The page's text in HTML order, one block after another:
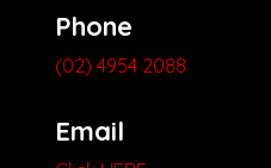
Phone
(02) 4954 2088
Email